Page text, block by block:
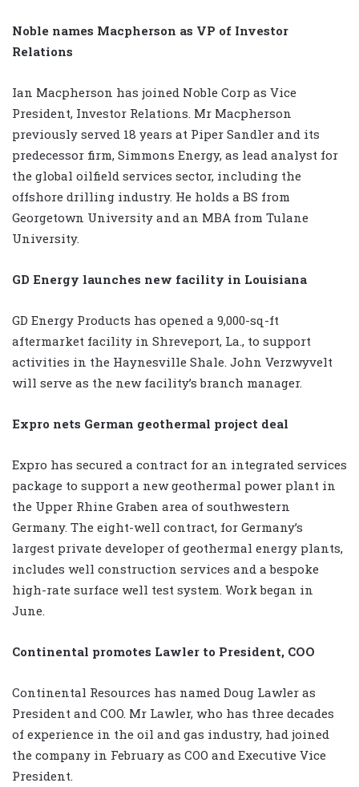
Noble names Macpherson as VP of Investor
Relations
Ian Macpherson has joined Noble Corp as Vice
President, Investor Relations. Mr Macpherson
previously served 18 years at Piper Sandler and its
predecessor firm, Simmons Energy, as lead analyst for
the global oilfield services sector, including the
offshore drilling industry. He holds a BS from
Georgetown University and an MBA from Tulane
University.
GD Energy launches new facility in Louisiana
GD Energy Products has opened a 9,000-sq-ft
aftermarket facility in Shreveport, La., to support
activities in the Haynesville Shale. John Verzwyvelt
will serve as the new facility’s branch manager.
Expro nets German geothermal project deal
Expro has secured a contract for an integrated services
package to support a new geothermal power plant in
the Upper Rhine Graben area of southwestern
Germany. The eight-well contract, for Germany’s
largest private developer of geothermal energy plants,
includes well construction services and a bespoke
high-rate surface well test system. Work began in
June.
Continental promotes Lawler to President, COO
Continental Resources has named Doug Lawler as
President and COO. Mr Lawler, who has three decades
of experience in the oil and gas industry, had joined
the company in February as COO and Executive Vice
President.